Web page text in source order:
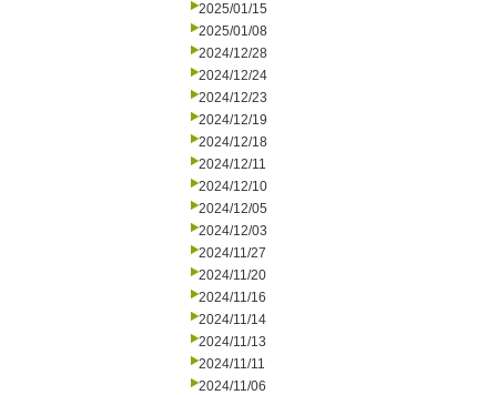
2025/01/15
2025/01/08
2024/12/28
2024/12/24
2024/12/23
2024/12/19
2024/12/18
2024/12/11
2024/12/10
2024/12/05
2024/12/03
2024/11/27
2024/11/20
2024/11/16
2024/11/14
2024/11/13
2024/11/11
2024/11/06